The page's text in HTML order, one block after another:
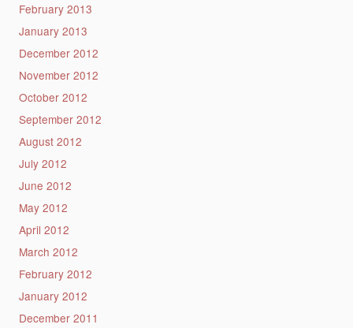
February 2013
January 2013
December 2012
November 2012
October 2012
September 2012
August 2012
July 2012
June 2012
May 2012
April 2012
March 2012
February 2012
January 2012
December 2011